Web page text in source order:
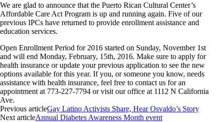
We are glad to announce that the Puerto Rican Cultural Center’s
Affordable Care Act Program is up and running again. Five of our
previous IPCs have returned to provide enrollment assistance and
education services.
Open Enrollment Period for 2016 started on Sunday, November 1st
and will end Monday, February, 15th, 2016. Make sure to apply for
health insurance or update your previous application to see the new
options available for this year. If you, or someone you know, needs
assistance with health insurance, feel free to contact us for an
appointment at 773-227-7794 or visit our office at 1112 N California
Ave.
Previous articleGay Latino Activists Share, Hear Osvaldo’s Story
Next articleAnnual Diabetes Awareness Month event